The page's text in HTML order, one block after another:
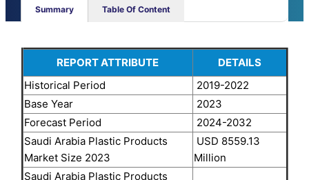
Summary Table Of Content
REPORT ATTRIBUTE
DETAILS
Historical Period
2019-2022
Base Year
2023
Forecast Period
2024-2032
Saudi Arabia Plastic Products
Market Size 2023
USD 8559.13
Million
Saudi Arabia Plastic Products